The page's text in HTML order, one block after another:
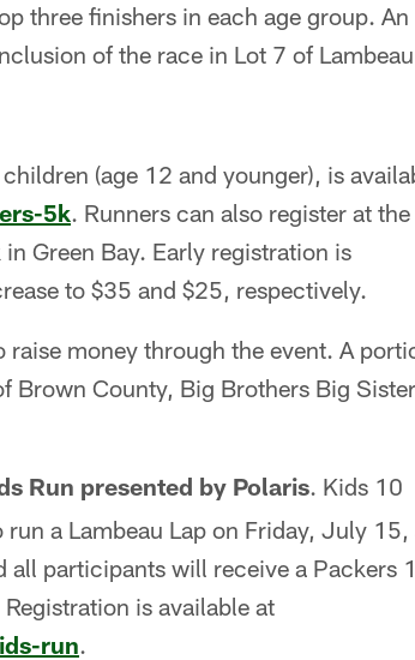
three finishers in each age group. An
of the race in Lot 7 of Lambeau
(age 12 and younger), is
5k. Runners can also register at the
Green Bay. Early registration is
to $35 and $25, respectively.
raise money through the event. A
Brown County, Big Brothers Big
Run presented by Polaris. Kids 10
a Lambeau Lap on Friday, July 15,
participants will receive a Packers
is available at
run.